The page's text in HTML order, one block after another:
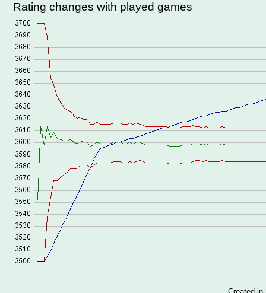
Rating changes with played games